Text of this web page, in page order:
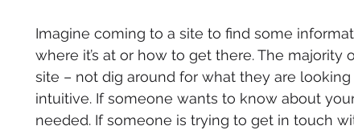
Imagine coming to a site to find some
where it’s at or how to get there. The majority
site – not dig around for what they are
intuitive. If someone wants to know about
needed. If someone is trying to get in touch